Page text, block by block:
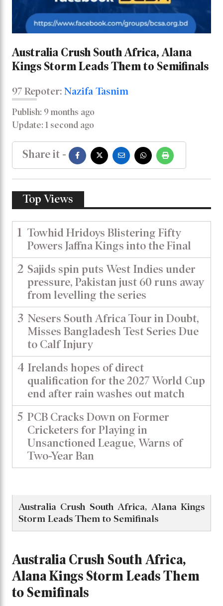
Australia Crush South Africa, Alana
Kings Storm Leads Them to Semifinals
97 Repoter: Nazifa Tasnim
Publish: 9 months ago
Update: 1 second ago
Share it -
Top Views
1 Towhid Hridoys Blistering Fifty
Powers Jaffna Kings into the Final
2 Sajids spin puts West Indies under
pressure, Pakistan just 60 runs away
from levelling the series
3 Nesers South Africa Tour in Doubt,
Misses Bangladesh Test Series Due
to Calf Injury
4 Irelands hopes of direct
qualification for the 2027 World Cup
end after rain washes out match
5 PCB Cracks Down on Former
Cricketers for Playing in
Unsanctioned League, Warns of
Two-Year Ban